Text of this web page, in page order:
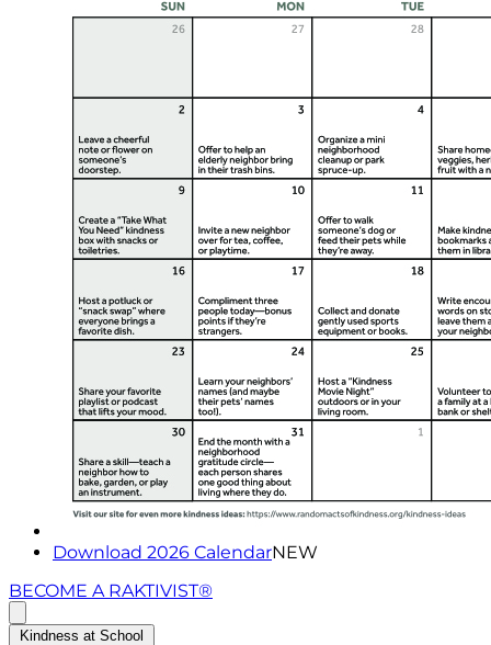
Download 2026 CalendarNEW
BECOME A RAKTIVIST®
Kindness at School